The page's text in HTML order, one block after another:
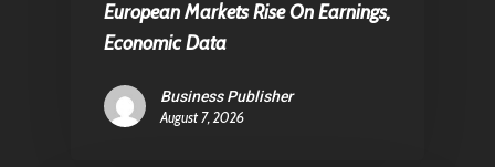
European Markets Rise On Earnings,
Economic Data
Business Publisher
August 7, 2026